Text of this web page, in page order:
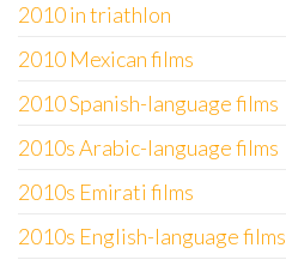
2010 in triathlon
2010 Mexican films
2010 Spanish-language films
2010s Arabic-language films
2010s Emirati films
2010s English-language films